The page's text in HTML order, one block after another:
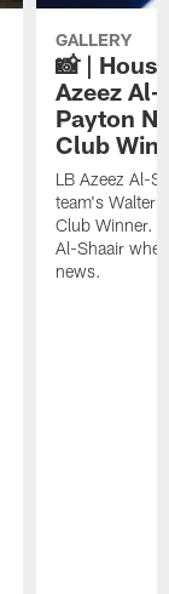
GALLERY
📸 |
Azeez Al-
Payton
Club
LB Azeez Al-
team's Walter
Club Winner.
Al-Shaair
news.